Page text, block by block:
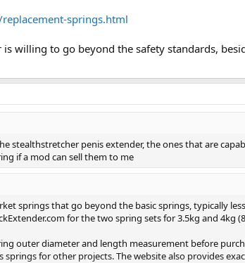
springs.html
willing to go beyond the safety standards,
stealthstretcher penis extender, the ones that are
if a mod can sell them to me
springs that go beyond the basic springs, typically
for the two spring sets for 3.5kg and 4kg
outer diameter and length measurement before
for other projects. The website also provides